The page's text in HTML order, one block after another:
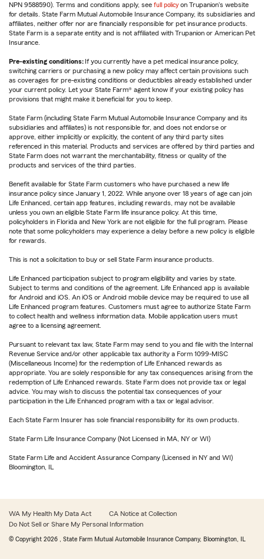
NPN 9588590). Terms and conditions apply, see full policy on Trupanion's website
for details. State Farm Mutual Automobile Insurance Company, its subsidiaries and
affiliates, neither offer nor are financially responsible for pet insurance products.
State Farm is a separate entity and is not affiliated with Trupanion or American Pet
Insurance.
Pre-existing conditions: If you currently have a pet medical insurance policy,
switching carriers or purchasing a new policy may affect certain provisions such
as coverages for pre-existing conditions or deductibles already established under
your current policy. Let your State Farm® agent know if your existing policy has
provisions that might make it beneficial for you to keep.
State Farm (including State Farm Mutual Automobile Insurance Company and its
subsidiaries and affiliates) is not responsible for, and does not endorse or
approve, either implicitly or explicitly, the content of any third party sites
referenced in this material. Products and services are offered by third parties and
State Farm does not warrant the merchantability, fitness or quality of the
products and services of the third parties.
Benefit available for State Farm customers who have purchased a new life
insurance policy since January 1, 2022. While anyone over 18 years of age can join
Life Enhanced, certain app features, including rewards, may not be available
unless you own an eligible State Farm life insurance policy. At this time,
policyholders in Florida and New York are not eligible for the full program. Please
note that some policyholders may experience a delay before a new policy is eligible
for rewards.
This is not a solicitation to buy or sell State Farm insurance products.
Life Enhanced participation subject to program eligibility and varies by state.
Subject to terms and conditions of the agreement. Life Enhanced app is available
for Android and iOS. An iOS or Android mobile device may be required to use all
Life Enhanced program features. Customers must agree to authorize State Farm
to collect health and wellness information data. Mobile application users must
agree to a licensing agreement.
Pursuant to relevant tax law, State Farm may send to you and file with the Internal
Revenue Service and/or other applicable tax authority a Form 1099-MISC
(Miscellaneous Income) for the redemption of Life Enhanced rewards as
appropriate. You are solely responsible for any tax consequences arising from the
redemption of Life Enhanced rewards. State Farm does not provide tax or legal
advice. You may wish to discuss the potential tax consequences of your
participation in the Life Enhanced program with a tax or legal advisor.
Each State Farm Insurer has sole financial responsibility for its own products.
State Farm Life Insurance Company (Not Licensed in MA, NY or WI)
State Farm Life and Accident Assurance Company (Licensed in NY and WI)
Bloomington, IL
WA My Health My Data Act
CA Notice at Collection
Do Not Sell or Share My Personal Information
© Copyright 2026 , State Farm Mutual Automobile Insurance Company, Bloomington, IL